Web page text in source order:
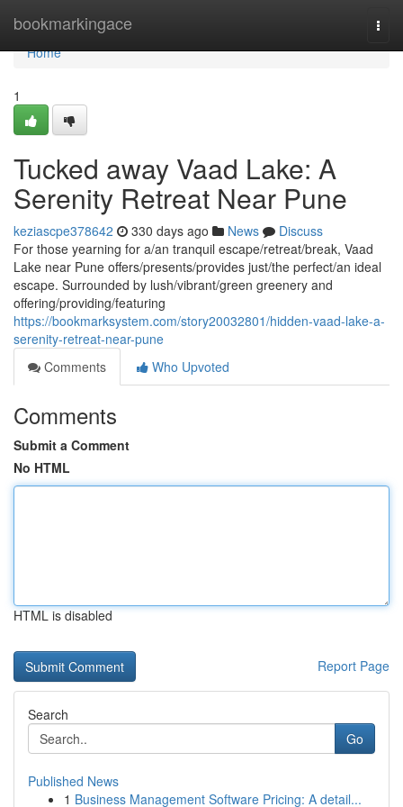
bookmarkingace
Home
Home
1
Tucked away Vaad Lake: A
Serenity Retreat Near Pune
keziascpe378642 330 days ago News
Discuss
For those yearning for a/an tranquil escape/retreat/break, Vaad
Lake near Pune offers/presents/provides just/the perfect/an ideal
escape. Surrounded by lush/vibrant/green greenery and
offering/providing/featuring
https://bookmarksystem.com/story20032801/hidden-vaad-lake-a-
serenity-retreat-near-pune
Comments
Who Upvoted
Comments
Submit a Comment
No HTML
HTML is disabled
Report Page
Search
Go
Published News
1 Business Management Software Pricing: A detail...